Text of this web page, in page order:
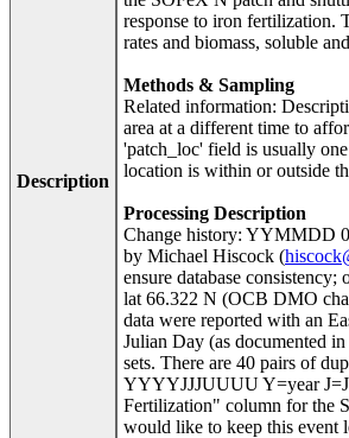
Description
response to iron fertilization.
rates and biomass, soluble
Methods & Sampling
Related information:
area at a different time to
'patch_loc' field is usually
location is within or outside
Processing Description
Change history: YYMMDD
by Michael Hiscock (
ensure database
lat 66.322 N (OCB DMO
data were reported with an
Julian Day (as documented
sets. There are 40 pairs of
YYYYJJJUUUU Y=year
Fertilization" column for the
would like to keep this event